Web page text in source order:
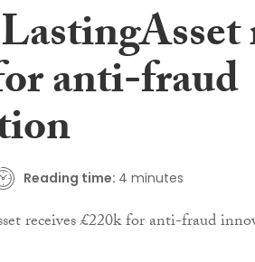
anti-fraud
Reading time: 4 minutes